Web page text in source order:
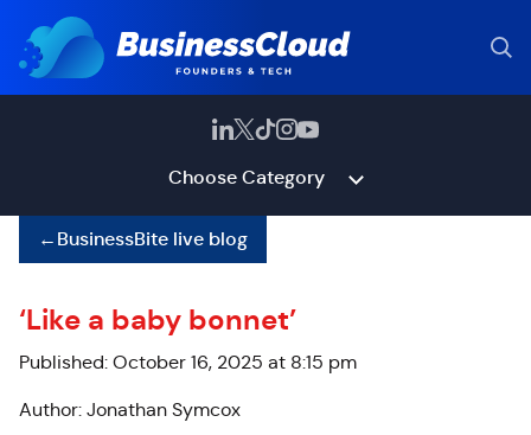
Choose Category
←BusinessBite live blog
‘Like a baby bonnet’
Published: October 16, 2025 at 8:15 pm
Author: Jonathan Symcox